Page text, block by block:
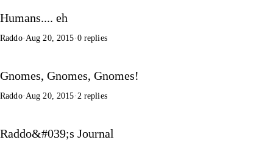
Humans.... eh
Raddo· Aug 20, 2015·0 replies
Gnomes, Gnomes, Gnomes!
Raddo· Aug 20, 2015· 2 replies
Raddo&#039;s Journal